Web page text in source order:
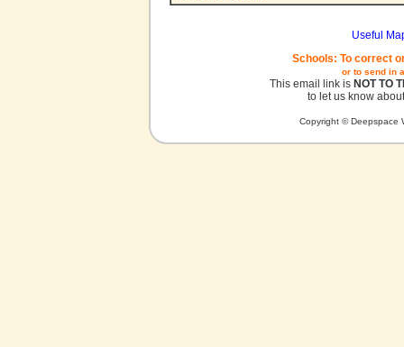
Useful
Schools: To correct
or to send in
This email link is NOT TO
to let us know
Copyright © Deepspace